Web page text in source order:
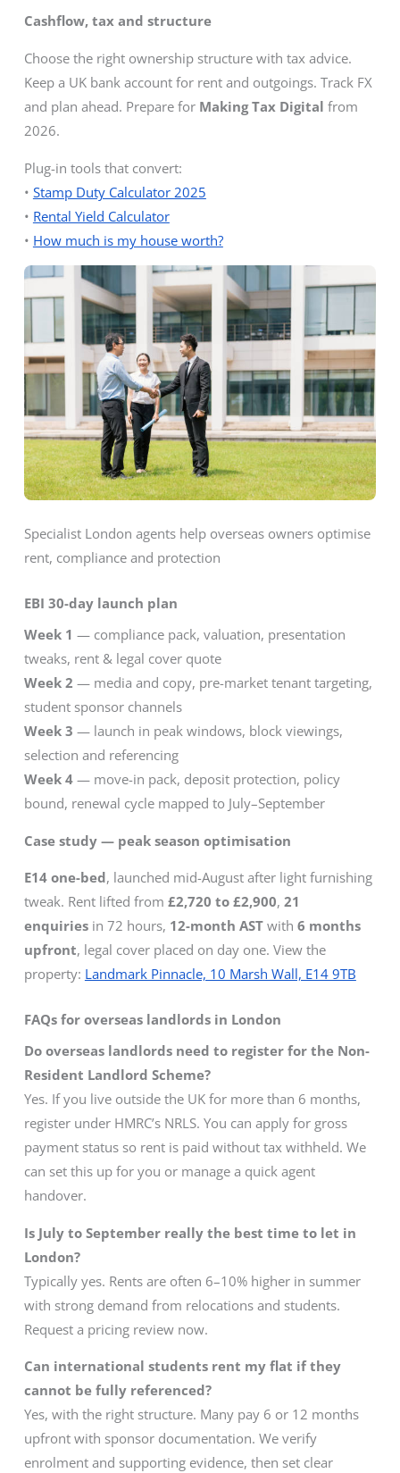
Cashflow, tax and structure
Choose the right ownership structure with tax advice.
Keep a UK bank account for rent and outgoings. Track FX
and plan ahead. Prepare for Making Tax Digital from
2026.
Plug-in tools that convert:
• Stamp Duty Calculator 2025
• Rental Yield Calculator
• How much is my house worth?
Specialist London agents help overseas owners optimise
rent, compliance and protection
EBI 30-day launch plan
Week 1 — compliance pack, valuation, presentation
tweaks, rent & legal cover quote
Week 2 — media and copy, pre-market tenant targeting,
student sponsor channels
Week 3 — launch in peak windows, block viewings,
selection and referencing
Week 4— move-in pack, deposit protection, policy
bound, renewal cycle mapped to July–September
Case study — peak season optimisation
E14 one-bed, launched mid-August after light furnishing
tweak. Rent lifted from £2,720 to £2,900, 21
enquiriesin 72 hours, 12-month ASTwith 6 months
upfront, legal cover placed on day one. View the
property: Landmark Pinnacle, 10 Marsh Wall, E14 9TB
FAQs for overseas landlords in London
Do overseas landlords need to register for the Non-
Resident Landlord Scheme?
Yes. If you live outside the UK for more than 6 months,
register under HMRC’s NRLS. You can apply for gross
payment status so rent is paid without tax withheld. We
can set this up for you or manage a quick agent
handover.
Is July to September really the best time to let in
London?
Typically yes. Rents are often 6–10% higher in summer
with strong demand from relocations and students.
Request a pricing review now.
Can international students rent my flat if they
cannot be fully referenced?
Yes, with the right structure. Many pay 6 or 12 months
upfront with sponsor documentation. We verify
enrolment and supporting evidence, then set clear